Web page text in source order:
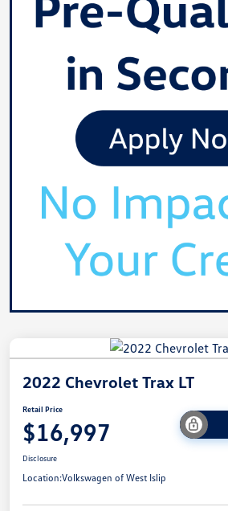
2022 Chevrolet Trax LT
Retail Price
$16,997
Disclosure
Location:Volkswagen of West Islip